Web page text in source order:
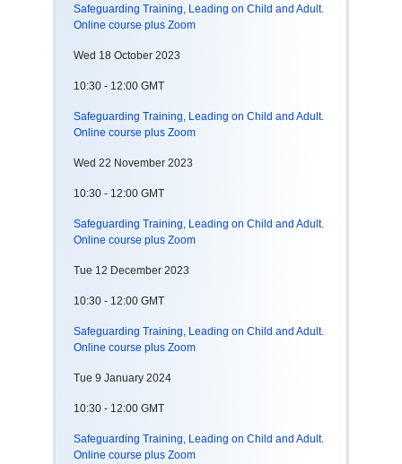
Safeguarding Training, Leading on Child and Adult.
Online course plus Zoom
Wed 18 October 2023
10:30 - 12:00 GMT
Safeguarding Training, Leading on Child and Adult.
Online course plus Zoom
Wed 22 November 2023
10:30 - 12:00 GMT
Safeguarding Training, Leading on Child and Adult.
Online course plus Zoom
Tue 12 December 2023
10:30 - 12:00 GMT
Safeguarding Training, Leading on Child and Adult.
Online course plus Zoom
Tue 9 January 2024
10:30 - 12:00 GMT
Safeguarding Training, Leading on Child and Adult.
Online course plus Zoom